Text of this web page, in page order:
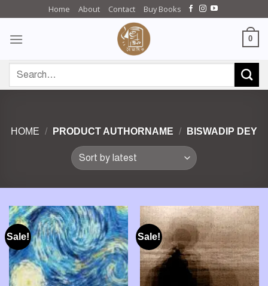
content
Home About Contact Buy Books
0
for:
HOME / PRODUCT AUTHORNAME / BISWADIP DEY
Sale! Sale!